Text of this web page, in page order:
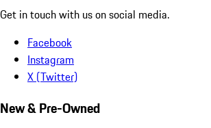
Get in touch with us on social media.
Facebook
Instagram
X (Twitter)
New & Pre-Owned